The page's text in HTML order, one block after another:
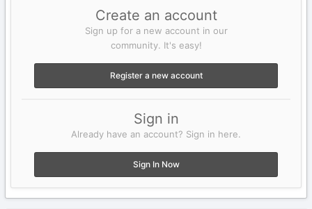
Create an account
Sign up for a new account in our
community. It's easy!
Register a new account
Sign in
Already have an account? Sign in here.
Sign In Now